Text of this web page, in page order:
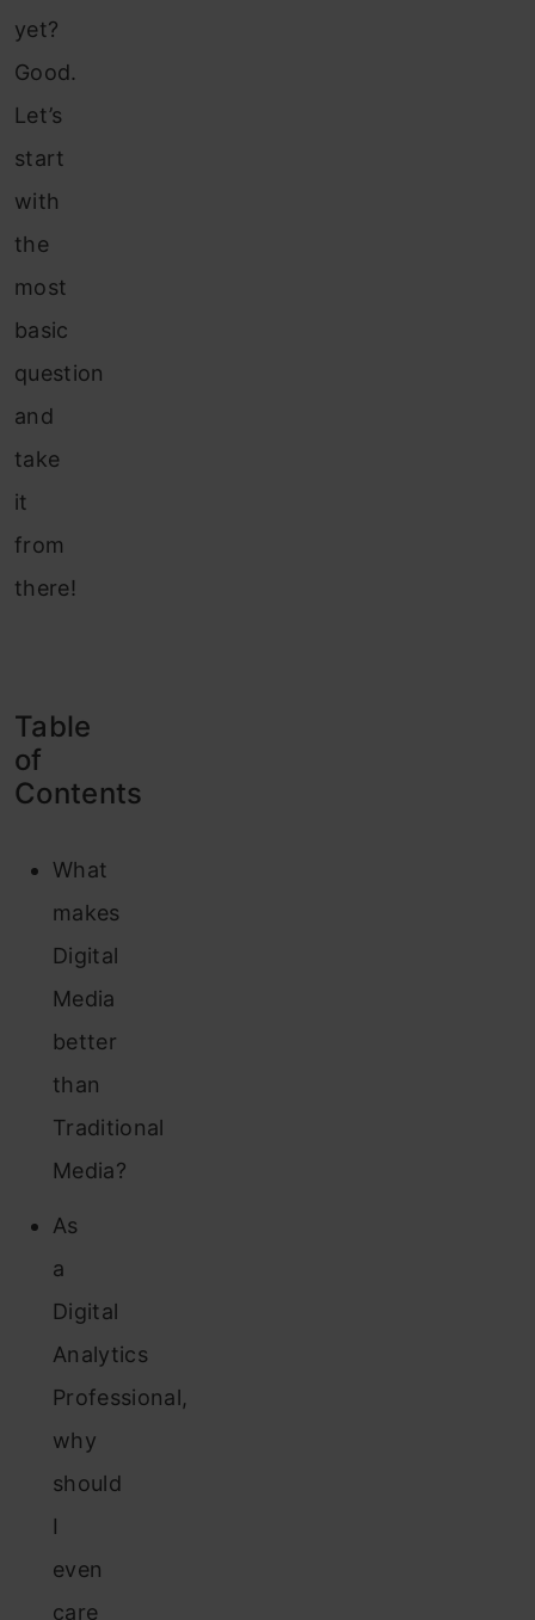
yet?
Good.
Let’s
start
with
the
most
basic
question
and
take
it
from
there!
Table
of
Contents
What
makes
Digital
Media
better
than
Traditional
Media?
As
a
Digital
Analytics
Professional,
why
should
I
even
care